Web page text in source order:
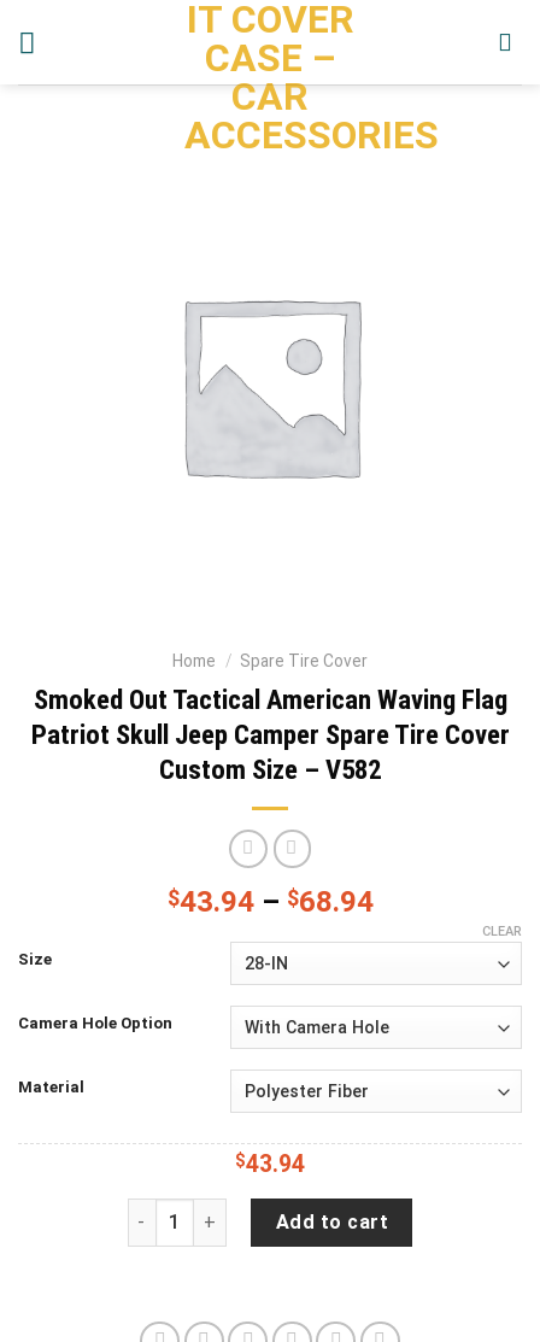
IT COVER
CASE –
CAR
ACCESSORIES
Home / Spare Tire Cover
Smoked Out Tactical American Waving Flag
Patriot Skull Jeep Camper Spare Tire Cover
Custom Size – V582
$43.94– $68.94
Size
Camera Hole Option
Material
CLEAR
$43.94
Smoked Out Tactical American Waving Flag
Add to cart